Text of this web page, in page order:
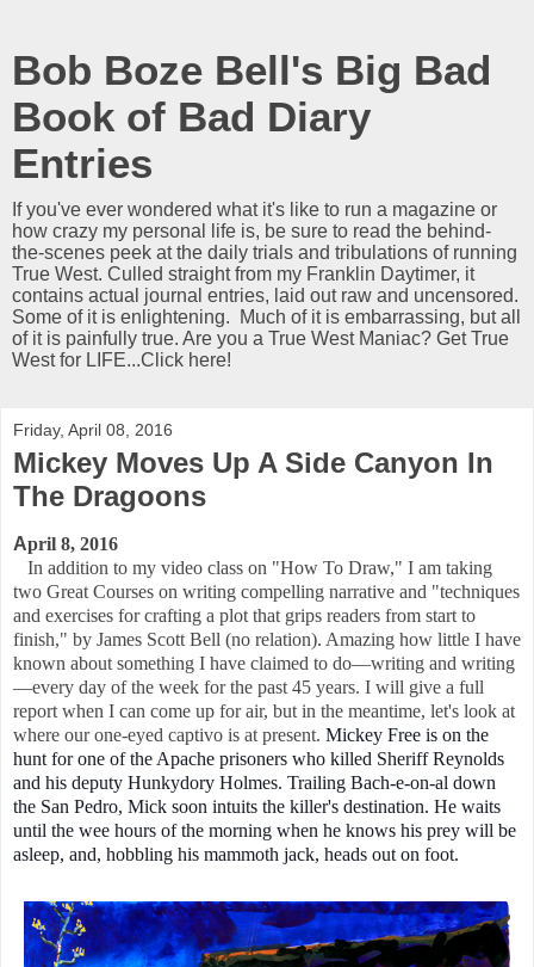
Bob Boze Bell's Big Bad
Book of Bad Diary
Entries
If you've ever wondered what it's like to run a magazine or
how crazy my personal life is, be sure to read the behind-
the-scenes peek at the daily trials and tribulations of running
True West. Culled straight from my Franklin Daytimer, it
contains actual journal entries, laid out raw and uncensored.
Some of it is enlightening. Much of it is embarrassing, but all
of it is painfully true. Are you a True West Maniac? Get True
West for LIFE...Click here!
Friday, April 08, 2016
Mickey Moves Up A Side Canyon In
The Dragoons
April 8, 2016
In addition to my video class on "How To Draw," I am taking
two Great Courses on writing compelling narrative and "techniques
and exercises for crafting a plot that grips readers from start to
finish," by James Scott Bell (no relation). Amazing how little I have
known about something I have claimed to do—writing and writing
—every day of the week for the past 45 years. I will give a full
report when I can come up for air, but in the meantime, let's look at
where our one-eyed captivo is at present. Mickey Free is on the
hunt for one of the Apache prisoners who killed Sheriff Reynolds
and his deputy Hunkydory Holmes. Trailing Bach-e-on-al down
the San Pedro, Mick soon intuits the killer's destination. He waits
until the wee hours of the morning when he knows his prey will be
asleep, and, hobbling his mammoth jack, heads out on foot.